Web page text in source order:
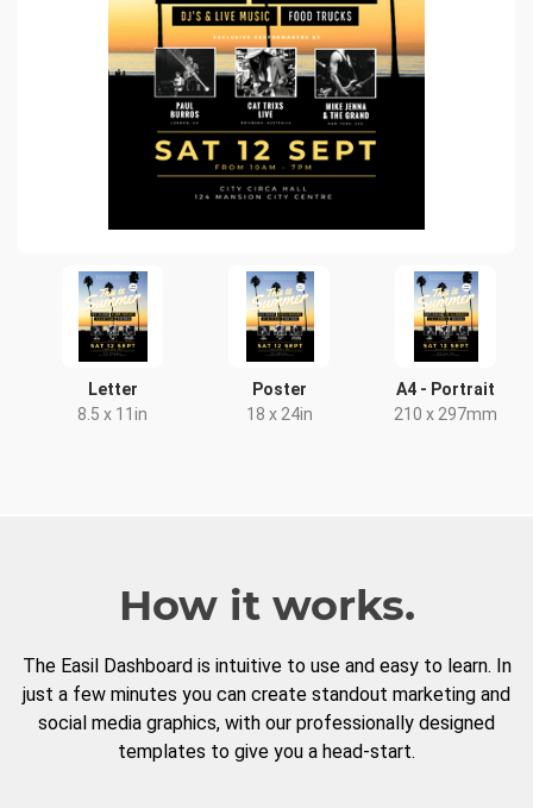
Letter
8.5 x 11in
Poster
18 x 24in
A4 - Portrait
210 x 297mm
How it works.
The Easil Dashboard is intuitive to use and easy to learn. In
just a few minutes you can create standout marketing and
social media graphics, with our professionally designed
templates to give you a head-start.